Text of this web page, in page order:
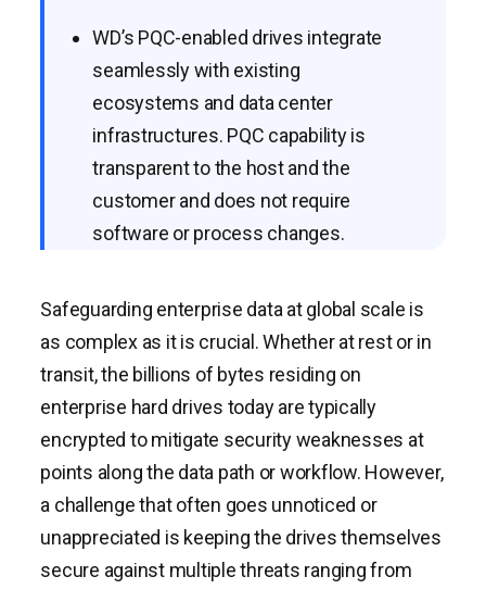
WD’s PQC-enabled drives integrate
seamlessly with existing
ecosystems and data center
infrastructures. PQC capability is
transparent to the host and the
customer and does not require
software or process changes.
Safeguarding enterprise data at global scale is
as complex as it is crucial. Whether at rest or in
transit, the billions of bytes residing on
enterprise hard drives today are typically
encrypted to mitigate security weaknesses at
points along the data path or workflow. However,
a challenge that often goes unnoticed or
unappreciated is keeping the drives themselves
secure against multiple threats ranging from